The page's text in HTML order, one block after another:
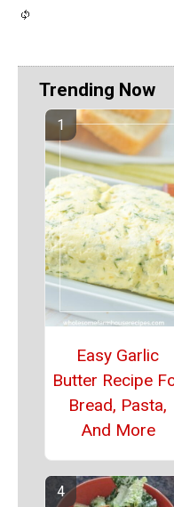
Trending Now
Easy Garlic
Butter Recipe
Bread, Pasta,
And More